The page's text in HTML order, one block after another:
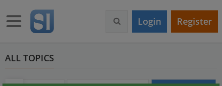
m
Toggle navigation Login Register
ALL TOPICS